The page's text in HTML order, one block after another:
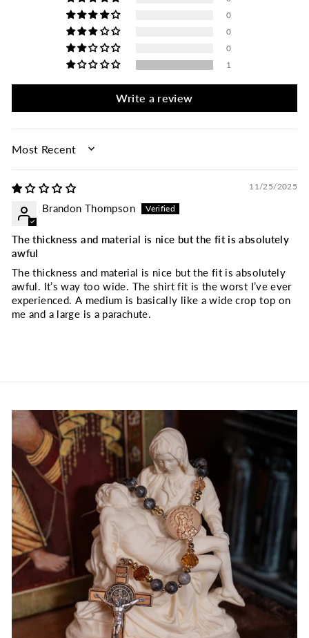
0
0
0
1
Write a review
SORT BY
11/25/2025
Brandon Thompson
The thickness and material is nice but the fit is absolutely
awful
The thickness and material is nice but the fit is absolutely
awful. It’s way too wide. The shirt fit is the worst I’ve ever
experienced. A medium is basically like a wide crop top on
me and a large is a parachute.